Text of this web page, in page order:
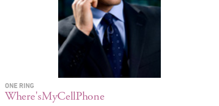
ONE RING
Where'sMyCellPhone